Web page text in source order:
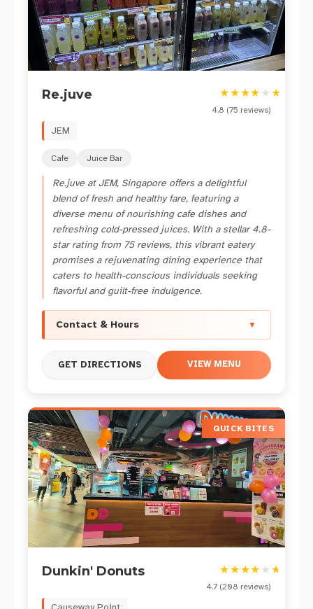
Re.juve ★★★★ ★ ★
4.8 (75 reviews)
JEM
Cafe Juice Bar
Re.juve at JEM, Singapore offers a delightful
blend of fresh and healthy fare, featuring a
diverse menu of nourishing cafe dishes and
refreshing cold-pressed juices. With a stellar 4.8-
star rating from 75 reviews, this vibrant eatery
promises a rejuvenating dining experience that
caters to health-conscious individuals seeking
flavorful and guilt-free indulgence.
Contact & Hours ▼
GET DIRECTIONS VIEW MENU
QUICK BITES
Dunkin' Donuts ★★★★ ★ ★
4.7 (208 reviews)